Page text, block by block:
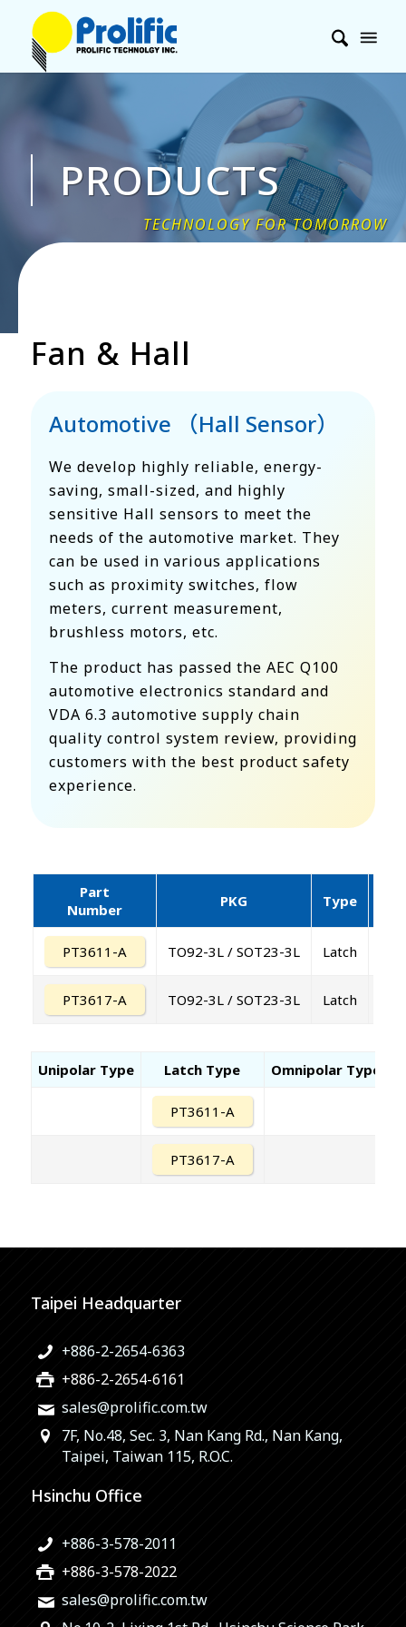
PRODUCTS
Fan & Hall
Automotive （Hall Sensor）
We develop highly reliable, energy-
saving, small-sized, and highly
sensitive Hall sensors to meet the
needs of the automotive market. They
can be used in various applications
such as proximity switches, flow
meters, current measurement,
brushless motors, etc.
The product has passed the AEC Q100
automotive electronics standard and
VDA 6.3 automotive supply chain
quality control system review, providing
customers with the best product safety
experience.
Part
Number
PKG Type
PT3611-A TO92-3L / SOT23-3L Latch
PT3617-A TO92-3L / SOT23-3L Latch
Unipolar Type Latch Type Omnipolar Type
PT3611-A
PT3617-A
Taipei Headquarter
+886-2-2654-6363
+886-2-2654-6161
sales@prolific.com.tw
7F, No.48, Sec. 3, Nan Kang Rd., Nan Kang,
Taipei, Taiwan 115, R.O.C.
Hsinchu Office
+886-3-578-2011
+886-3-578-2022
sales@prolific.com.tw